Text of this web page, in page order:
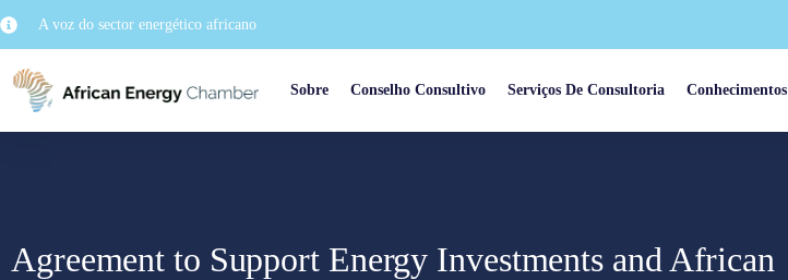
A voz do sector energético africano
Sobre Conselho Consultivo Serviços De Consultoria Conhecimentos
Agreement to Support Energy Investments and African